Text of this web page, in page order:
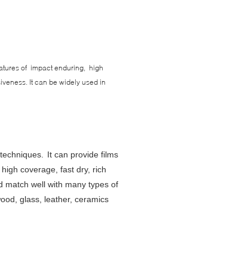
of impact enduring, high
It can be widely used in
It can provide films
coverage, fast dry, rich
match well with many types of
glass, leather, ceramics